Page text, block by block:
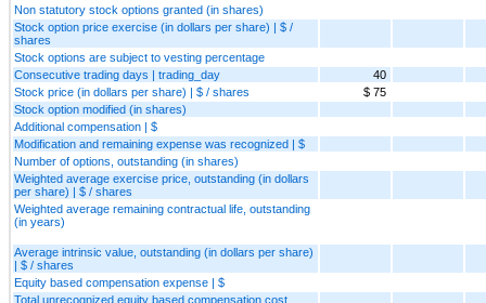
Non statutory stock options granted (in shares)
Stock option price exercise (in dollars per share) | $ /
shares
Stock options are subject to vesting percentage
Consecutive trading days | trading_day
40
Stock price (in dollars per share) | $ / shares
$ 75
Stock option modified (in shares)
Additional compensation | $
Modification and remaining expense was recognized | $
Number of options, outstanding (in shares)
Weighted average exercise price, outstanding (in dollars
per share) | $ / shares
Weighted average remaining contractual life, outstanding
(in years)
Average intrinsic value, outstanding (in dollars per share)
| $ / shares
Equity based compensation expense | $
Total unrecognized equity based compensation cost